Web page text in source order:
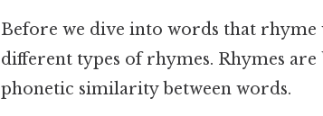
Before we dive into words that rhyme
different types of rhymes. Rhymes
phonetic similarity between words.